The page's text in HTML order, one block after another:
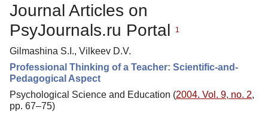
Journal Articles on
PsyJournals.ru Portal
1
Gilmashina S.I., Vilkeev D.V.
Professional Thinking of a Teacher: Scientific-and-
Pedagogical Aspect
Psychological Science and Education (2004. Vol. 9, no. 2,
pp. 67–75)